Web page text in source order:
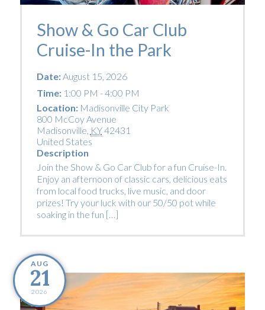
Show & Go Car Club
Cruise-In the Park
Date:August 15, 2026
Time:1:00 PM - 4:00 PM
Location: Madisonville City Park
800 McCoy Avenue
Madisonville KY42431
United States
Description
Join the Show & Go Car Club for a fun Cruise-In.
Enjoy an afternoon of classic cars, delicious eats
from local food trucks, live music, and door
prizes! Try your luck with our 50/50 pot while
soaking in the fun […]
AUG
21
2026